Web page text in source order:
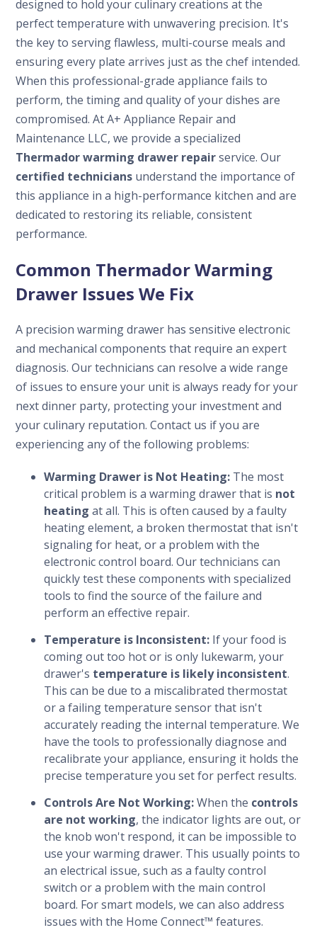
designed to hold your culinary creations at the
perfect temperature with unwavering precision. It's
the key to serving flawless, multi-course meals and
ensuring every plate arrives just as the chef intended.
When this professional-grade appliance fails to
perform, the timing and quality of your dishes are
compromised. At A+ Appliance Repair and
Maintenance LLC, we provide a specialized
Thermador warming drawer repairservice. Our
certified technicians understand the importance of
this appliance in a high-performance kitchen and are
dedicated to restoring its reliable, consistent
performance.
Common Thermador Warming
Drawer Issues We Fix
A precision warming drawer has sensitive electronic
and mechanical components that require an expert
diagnosis. Our technicians can resolve a wide range
of issues to ensure your unit is always ready for your
next dinner party, protecting your investment and
your culinary reputation. Contact us if you are
experiencing any of the following problems:
Warming Drawer is Not Heating: The most
critical problem is a warming drawer that is not
heating at all. This is often caused by a faulty
heating element, a broken thermostat that isn't
signaling for heat, or a problem with the
electronic control board. Our technicians can
quickly test these components with specialized
tools to find the source of the failure and
perform an effective repair.
Temperature is Inconsistent: If your food is
coming out too hot or is only lukewarm, your
drawer's temperature is likely inconsistent.
This can be due to a miscalibrated thermostat
or a failing temperature sensor that isn't
accurately reading the internal temperature. We
have the tools to professionally diagnose and
recalibrate your appliance, ensuring it holds the
precise temperature you set for perfect results.
Controls Are Not Working:When the controls
are not working, the indicator lights are out, or
the knob won't respond, it can be impossible to
use your warming drawer. This usually points to
an electrical issue, such as a faulty control
switch or a problem with the main control
board. For smart models, we can also address
issues with the Home Connect™ features.